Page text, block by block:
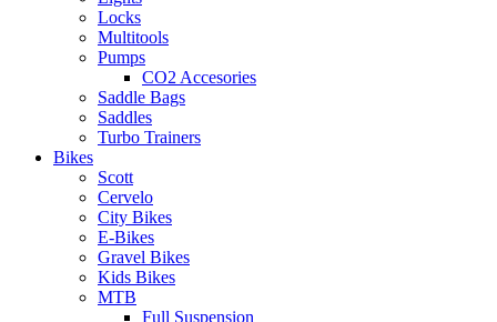
Locks
Multitools
Pumps
CO2 Accesories
Saddle Bags
Saddles
Turbo Trainers
Bikes
Scott
Cervelo
City Bikes
E-Bikes
Gravel Bikes
Kids Bikes
MTB
Full Suspension